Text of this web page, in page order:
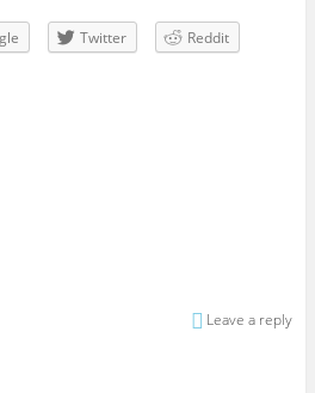
Twitter
Reddit
Leave a reply